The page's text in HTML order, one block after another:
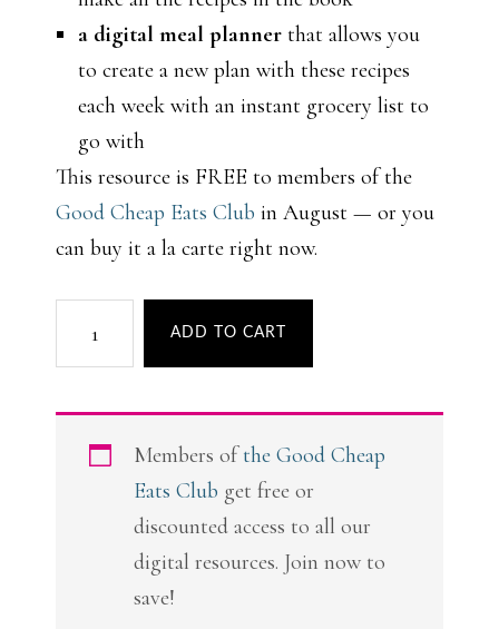
a digital meal planner that allows you
to create a new plan with these recipes
each week with an instant grocery list to
go with
This resource is FREE to members of the
Good Cheap Eats Club in August — or you
can buy it a la carte right now.
quantity
ADD TO CART
Members ofthe Good Cheap
Eats Club get free or
discounted access to all our
digital resources. Join now to
save!